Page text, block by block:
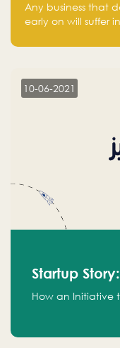
Any business that
early on will suffer
10-06-2021
Startup
How an Initiative